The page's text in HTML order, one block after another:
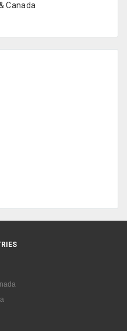
Canada